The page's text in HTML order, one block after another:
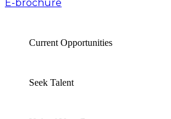
E-brochure
Current Opportunities
Seek Talent